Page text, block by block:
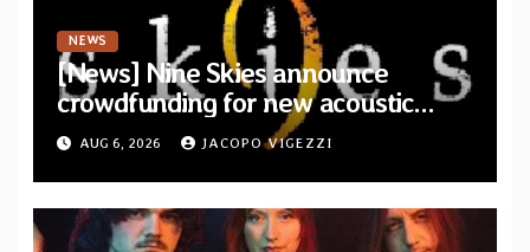
NEWS
[News] Nine Skies announce
crowdfunding for new acoustic
album “A Whisper Called Home”
AUG 6, 2026 JACOPO VIGEZZI